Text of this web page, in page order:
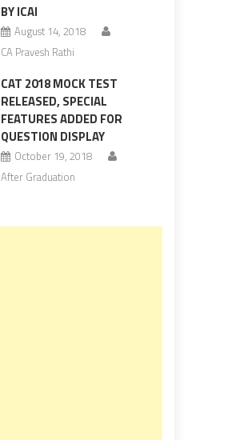
BY ICAI
August 14, 2018
CA Pravesh Rathi
CAT 2018 MOCK TEST
RELEASED, SPECIAL
FEATURES ADDED FOR
QUESTION DISPLAY
October 19, 2018
After Graduation